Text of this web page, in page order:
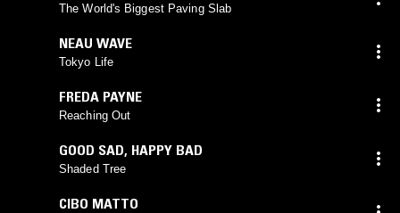
The World's Biggest Paving Slab
NEAU WAVE
Tokyo Life
FREDA PAYNE
Reaching Out
GOOD SAD, HAPPY BAD
Shaded Tree
CIBO MATTO